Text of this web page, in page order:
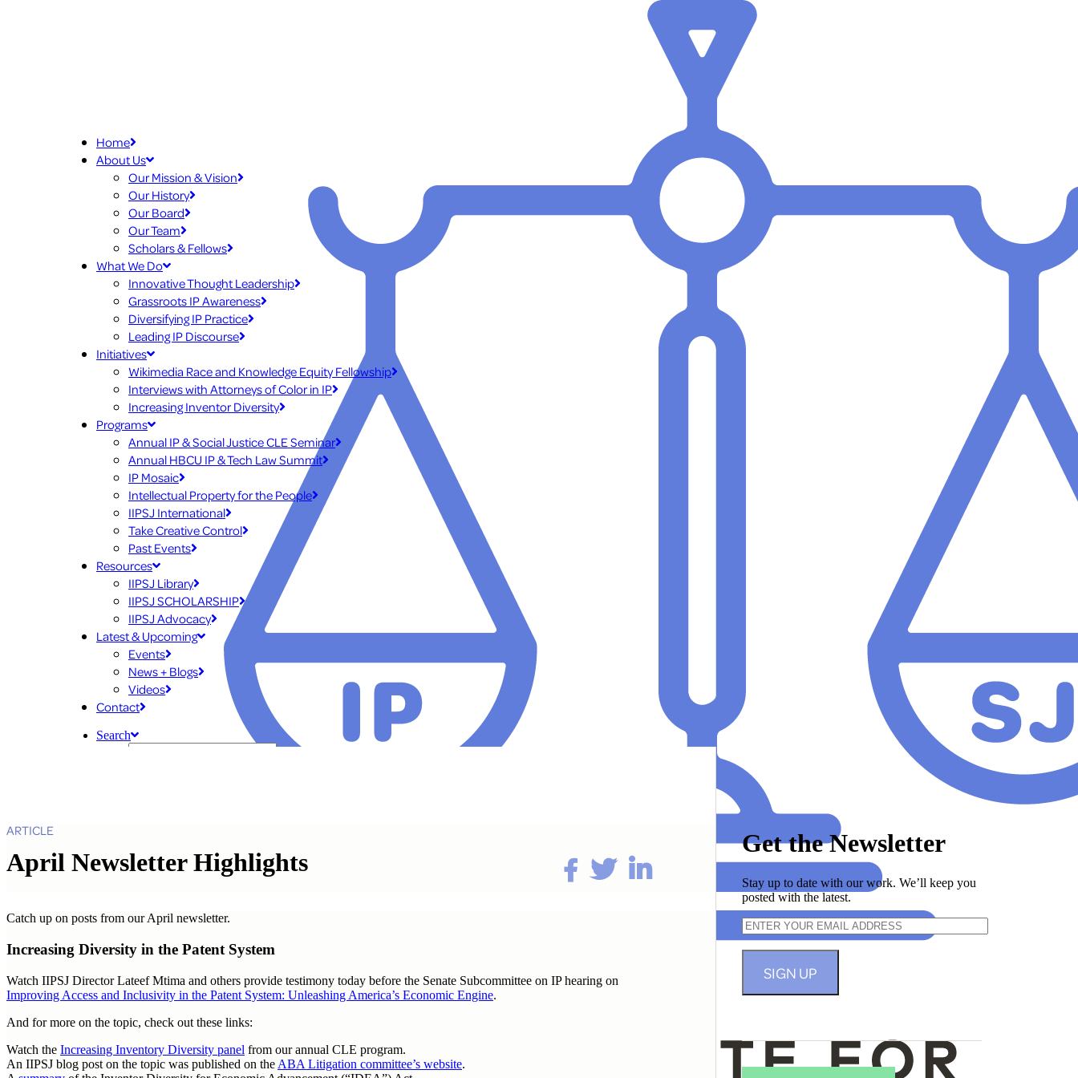
Home
About Us
Our Mission & Vision
Our History
Our Board
Our Team
Scholars & Fellows
What We Do
Innovative Thought Leadership
Grassroots IP Awareness
Diversifying IP Practice
Leading IP Discourse
Initiatives
Wikimedia Race and Knowledge Equity Fellowship
Interviews with Attorneys of Color in IP
Increasing Inventor Diversity
Programs
Annual IP & Social Justice CLE Seminar
Annual HBCU IP & Tech Law Summit
IP Mosaic
Intellectual Property for the People
IIPSJ International
Take Creative Control
Past Events
Resources
IIPSJ Library
IIPSJ SCHOLARSHIP
IIPSJ Advocacy
Latest & Upcoming
Events
News + Blogs
Videos
Contact
Search
ARTICLE
April Newsletter Highlights
Catch up on posts from our April newsletter.
Increasing Diversity in the Patent System
Watch IIPSJ Director Lateef Mtima and others provide testimony today before the Senate Subcommittee on IP hearing on
Improving Access and Inclusivity in the Patent System: Unleashing America’s Economic Engine.
And for more on the topic, check out these links:
Watch the Increasing Inventory Diversity panel from our annual CLE program.
An IIPSJ blog post on the topic was published on the ABA Litigation committee’s website.
Get the Newsletter
Stay up to date with our work. We’ll keep you
posted with the latest.
SIGN UP